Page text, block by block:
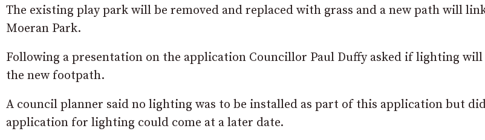
The existing play park will be removed and replaced with grass and a new path will
Moeran Park.
Following a presentation on the application Councillor Paul Duffy asked if lighting
the new footpath.
A council planner said no lighting was to be installed as part of this application but
application for lighting could come at a later date.